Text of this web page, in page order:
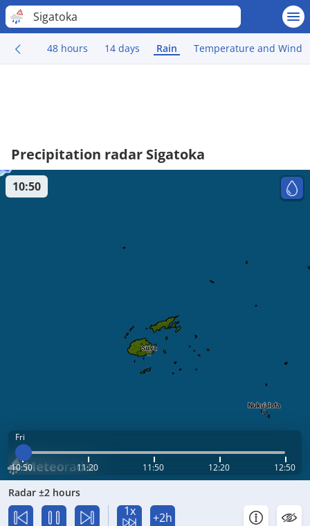
Sigatoka
48 hours 14 days Rain Temperature and Wind
Precipitation radar Sigatoka
Fri
10:50 11:20 11:50 12:20 12:50
10:50
Radar ±2 hours
1x +2h